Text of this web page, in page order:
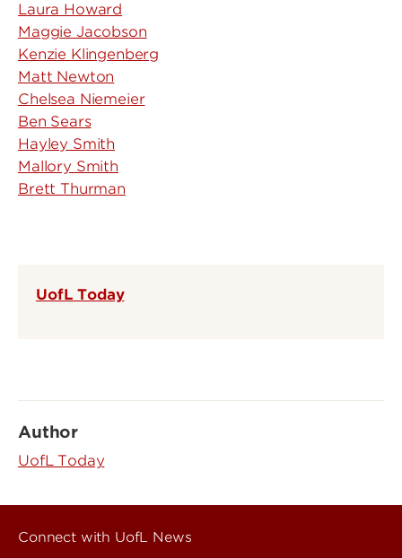
Laura Howard
Maggie Jacobson
Kenzie Klingenberg
Matt Newton
Chelsea Niemeier
Ben Sears
Hayley Smith
Mallory Smith
Brett Thurman
UofL Today
Author
UofL Today
Connect with UofL News